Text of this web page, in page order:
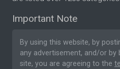
Important Note
By using this website, by
any advertisement, and/or
site, you are agreeing to the